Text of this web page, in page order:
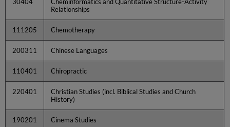
Relationships
111205 Chemotherapy
200311 Chinese Languages
110401 Chiropractic
220401
Christian Studies (incl. Biblical Studies and Church
History)
190201 Cinema Studies